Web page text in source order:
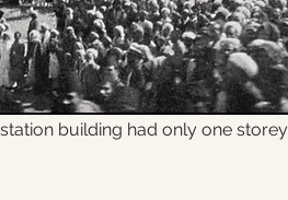
building had only one storey